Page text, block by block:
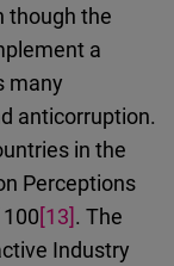
though the
a
many
anticorruption.
in the
Perceptions
[13]. The
Industry